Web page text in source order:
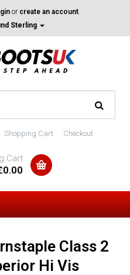
or create an account.
Sterling
Shopping Cart Checkout
Cart
Class 2
Hi Vis